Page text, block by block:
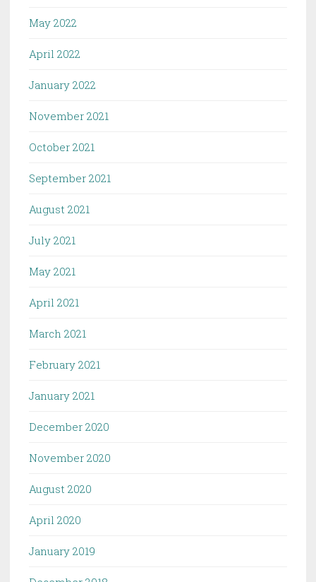
May 2022
April 2022
January 2022
November 2021
October 2021
September 2021
August 2021
July 2021
May 2021
April 2021
March 2021
February 2021
January 2021
December 2020
November 2020
August 2020
April 2020
January 2019